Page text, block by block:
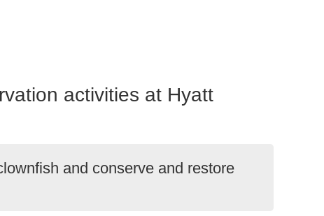
activities at Hyatt
and conserve and restore